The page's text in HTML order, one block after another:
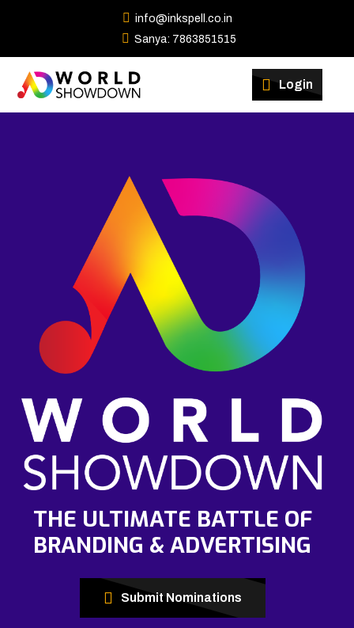
info@inkspell.co.in
Sanya: 7863851515
Login
THE ULTIMATE BATTLE OF
BRANDING & ADVERTISING
Submit Nominations